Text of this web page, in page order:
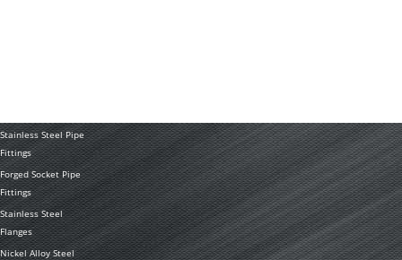
Stainless Steel Pipe
Fittings
Forged Socket Pipe
Fittings
Stainless Steel
Flanges
Nickel Alloy Steel